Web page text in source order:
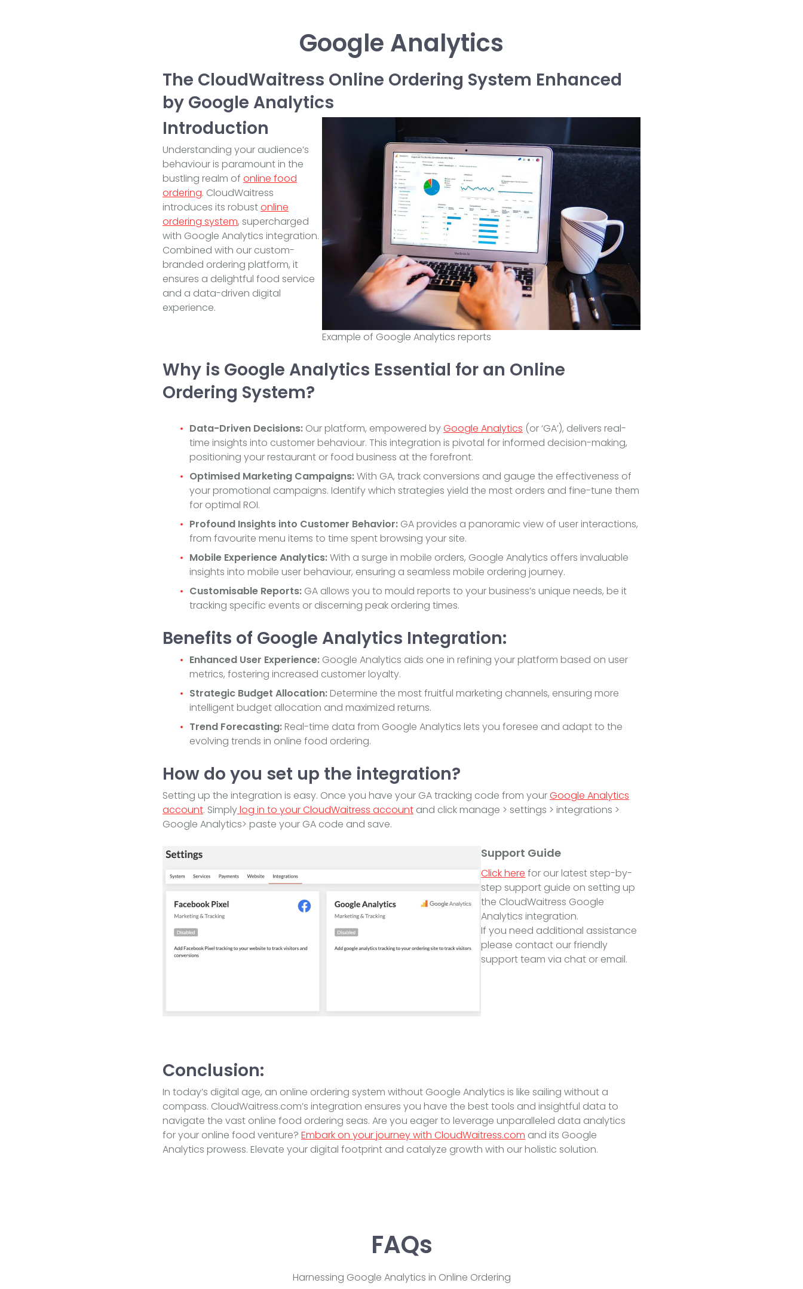
Google Analytics
The CloudWaitress Online Ordering System Enhanced
by Google Analytics
Introduction
Understanding your audience’s
behaviour is paramount in the
bustling realm of online food
ordering. CloudWaitress
introduces its robustonline
ordering system, supercharged
with Google Analytics integration.
Combined with our custom-
branded ordering platform, it
ensures a delightful food service
and a data-driven digital
experience.
Example of Google Analytics reports
Why is Google Analytics Essential for an Online
Ordering System?
Data-Driven Decisions: Our platform, empowered byGoogle Analytics (or ‘GA’), delivers real-
time insights into customer behaviour. This integration is pivotal for informed decision-making,
positioning your restaurant or food business at the forefront.
Optimised Marketing Campaigns:With GA, track conversions and gauge the effectiveness of
your promotional campaigns. Identify which strategies yield the most orders and fine-tune them
for optimal ROI.
Profound Insights into Customer Behavior: GA provides a panoramic view of user interactions,
from favourite menu items to time spent browsing your site.
Mobile Experience Analytics:With a surge in mobile orders, Google Analytics offers invaluable
insights into mobile user behaviour, ensuring a seamless mobile ordering journey.
Customisable Reports: GA allows you to mould reports to your business’s unique needs, be it
tracking specific events or discerning peak ordering times.
Benefits of Google Analytics Integration:
Enhanced User Experience: Google Analytics aids one in refining your platform based on user
metrics, fostering increased customer loyalty.
Strategic Budget Allocation: Determine the most fruitful marketing channels, ensuring more
intelligent budget allocation and maximized returns.
Trend Forecasting: Real-time data from Google Analytics lets you foresee and adapt to the
evolving trends in online food ordering.
How do you set up the integration?
Setting up the integration is easy. Once you have your GA tracking code from yourGoogle Analytics
account. Simplylog in to your CloudWaitress account and click manage > settings > integrations >
Google Analytics> paste your GA code and save.
Support Guide
Click here for our latest step-by-
step support guide on setting up
the CloudWaitress Google
Analytics integration.
If you need additional assistance
please contact our friendly
support team via chat or email.
Conclusion:
In today’s digital age, an online ordering system without Google Analytics is like sailing without a
compass. CloudWaitress.com’s integration ensures you have the best tools and insightful data to
navigate the vast online food ordering seas. Are you eager to leverage unparalleled data analytics
for your online food venture? Embark on your journey with CloudWaitress.com and its Google
Analytics prowess. Elevate your digital footprint and catalyze growth with our holistic solution.
FAQs
Harnessing Google Analytics in Online Ordering